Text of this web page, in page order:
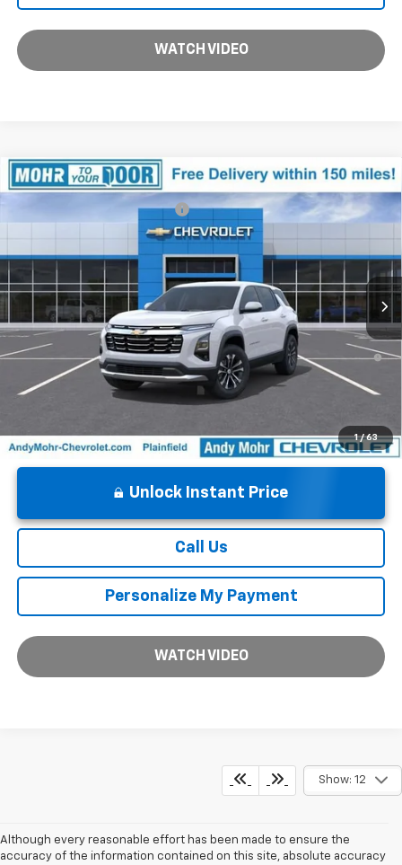
WATCH VIDEO
1 / 63
New 2026Chevrolet EquinoxLT
3GNAXHEG1TL426296 Stock:T61091Model:1PT26
In Stock Ext. Int.
MSRP: $34,115
Price reduction below MSRP: -$2,543
Andy's Low Price:
Price Includes $261.72 Doc Fee
1.9% APR for 36 Months and 90 Day Payment Deferral for Well-
Qualified Buyers When Financed w/ GM Financial
Unlock Instant Price
Call Us
Personalize My Payment
WATCH VIDEO
Compare Vehicle
Show: 12
Although every reasonable effort has been made to ensure the
accuracy of the information contained on this site, absolute accuracy